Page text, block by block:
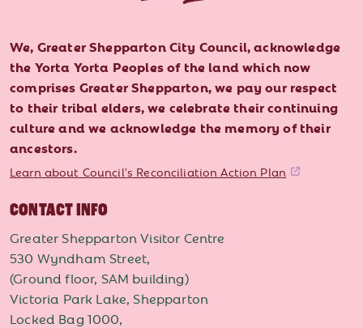
We, Greater Shepparton City Council, acknowledge
the Yorta Yorta Peoples of the land which now
comprises Greater Shepparton, we pay our respect
to their tribal elders, we celebrate their continuing
culture and we acknowledge the memory of their
ancestors.
Learn about Council's Reconciliation Action Plan
CONTACT INFO
Greater Shepparton Visitor Centre
530 Wyndham Street,
(Ground floor, SAM building)
Victoria Park Lake, Shepparton
Locked Bag 1000,